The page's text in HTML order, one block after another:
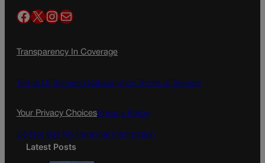
Facebook X InstagramMail
Transparency In Coverage
Terms Of Service | Subscription Terms of Service
Your Privacy ChoicesPrivacy Policy
Do Not Sell My Personal Information
Latest Posts